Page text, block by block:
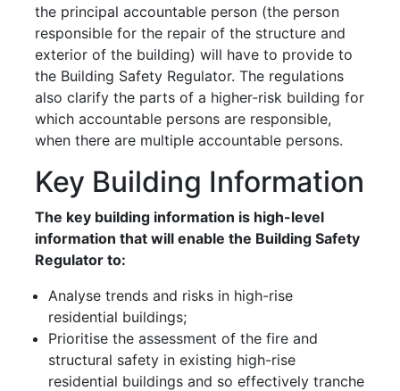
the principal accountable person (the person
responsible for the repair of the structure and
exterior of the building) will have to provide to
the Building Safety Regulator. The regulations
also clarify the parts of a higher-risk building for
which accountable persons are responsible,
when there are multiple accountable persons.
Key Building Information
The key building information is high-level
information that will enable the Building Safety
Regulator to:
Analyse trends and risks in high-rise
residential buildings;
Prioritise the assessment of the fire and
structural safety in existing high-rise
residential buildings and so effectively tranche